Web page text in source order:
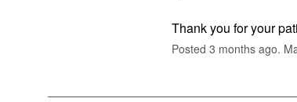
Thank you for your
Posted 3 months ago.